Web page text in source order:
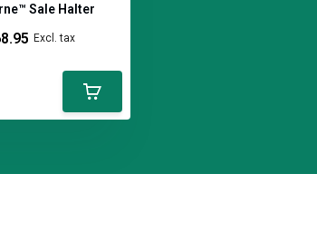
Sale Halter
Excl. tax